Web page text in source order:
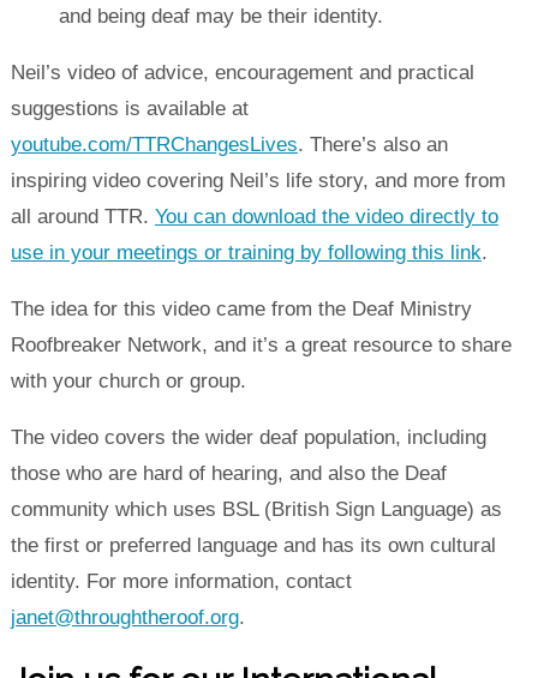
and being deaf may be their identity.
Neil’s video of advice, encouragement and practical
suggestions is available at
youtube.com/TTRChangesLives. There’s also an
inspiring video covering Neil’s life story, and more from
all around TTR. You can download the video directly to
use in your meetings or training by following this link.
The idea for this video came from the Deaf Ministry
Roofbreaker Network, and it’s a great resource to share
with your church or group.
The video covers the wider deaf population, including
those who are hard of hearing, and also the Deaf
community which uses BSL (British Sign Language) as
the first or preferred language and has its own cultural
identity. For more information, contact
janet@throughtheroof.org.